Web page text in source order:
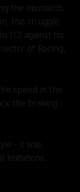
the mismatch.
this struggle
113 against his
of Racing,
speed in the
the braking
- it was
limitations.